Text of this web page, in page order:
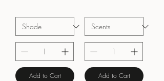
Add to Cart Add to Cart